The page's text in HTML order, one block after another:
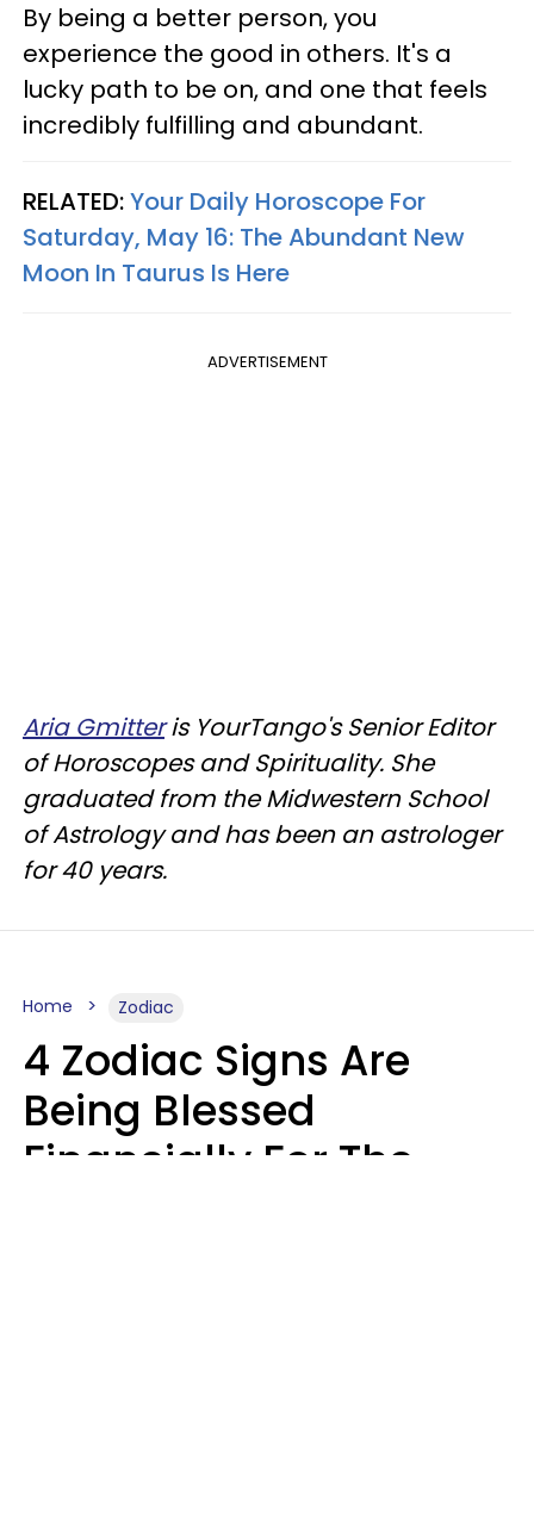
By being a better person, you
experience the good in others. It's a
lucky path to be on, and one that feels
incredibly fulfilling and abundant.
RELATED:Your Daily Horoscope For
Saturday, May 16: The Abundant New
Moon In Taurus Is Here
ADVERTISEMENT
Aria Gmitteris YourTango's Senior Editor
of Horoscopes and Spirituality. She
graduated from the Midwestern School
of Astrology and has been an astrologer
for 40 years.
Home Zodiac
4 Zodiac Signs Are
Being Blessed
Financially For The